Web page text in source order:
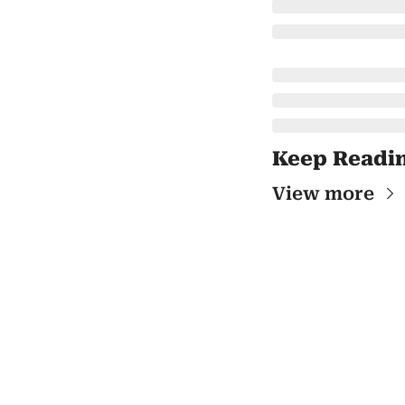
Keep
View more